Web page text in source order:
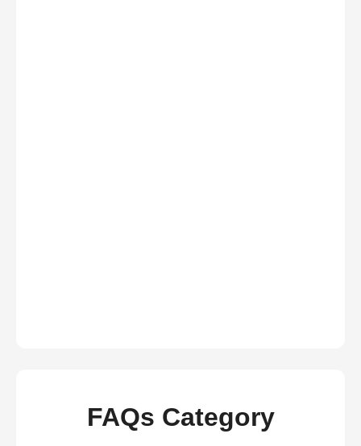
FAQs Category